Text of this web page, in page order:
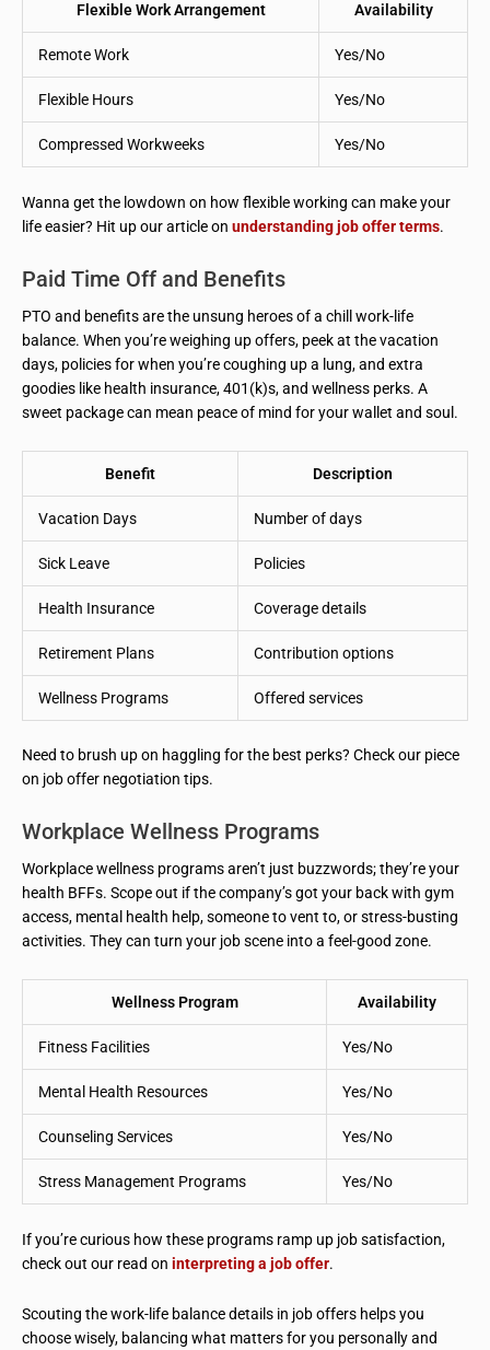
Flexible Work Arrangement Availability
Remote Work Yes/No
Flexible Hours Yes/No
Compressed Workweeks Yes/No
Wanna get the lowdown on how flexible working can make your
life easier? Hit up our article on understanding job offer terms.
Paid Time Off and Benefits
PTO and benefits are the unsung heroes of a chill work-life
balance. When you’re weighing up offers, peek at the vacation
days, policies for when you’re coughing up a lung, and extra
goodies like health insurance, 401(k)s, and wellness perks. A
sweet package can mean peace of mind for your wallet and soul.
Benefit Description
Vacation Days Number of days
Sick Leave Policies
Health Insurance Coverage details
Retirement Plans Contribution options
Wellness Programs Offered services
Need to brush up on haggling for the best perks? Check our piece
on job offer negotiation tips.
Workplace Wellness Programs
Workplace wellness programs aren’t just buzzwords; they’re your
health BFFs. Scope out if the company’s got your back with gym
access, mental health help, someone to vent to, or stress-busting
activities. They can turn your job scene into a feel-good zone.
Wellness Program Availability
Fitness Facilities Yes/No
Mental Health Resources Yes/No
Counseling Services Yes/No
Stress Management Programs Yes/No
If you’re curious how these programs ramp up job satisfaction,
check out our read on interpreting a job offer.
Scouting the work-life balance details in job offers helps you
choose wisely, balancing what matters for you personally and